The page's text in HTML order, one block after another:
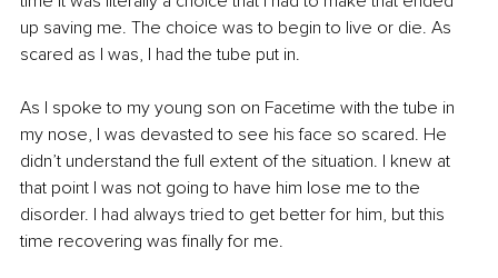
up saving me. The choice was to begin to live or die. As
scared as I was, I had the tube put in.
As I spoke to my young son on Facetime with the tube in
my nose, I was devasted to see his face so scared. He
didn’t understand the full extent of the situation. I knew at
that point I was not going to have him lose me to the
disorder. I had always tried to get better for him, but this
time recovering was finally for me.